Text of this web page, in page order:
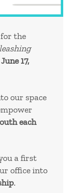
the
17,
our space
each
a first
office into
.